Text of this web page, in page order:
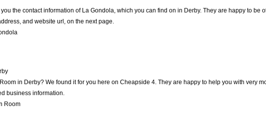
the contact information of La Gondola, which you can find on in Derby. They are happy to be
and website url, on the next page.
in Derby? We found it for you here on Cheapside 4. They are happy to help you with very
business information.
Room